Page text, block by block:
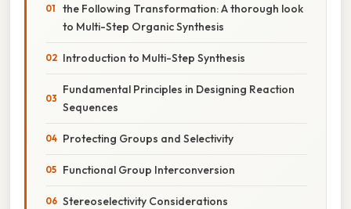
the Following Transformation: A thorough look
to Multi-Step Organic Synthesis
Introduction to Multi-Step Synthesis
Fundamental Principles in Designing Reaction
Sequences
Protecting Groups and Selectivity
Functional Group Interconversion
Stereoselectivity Considerations